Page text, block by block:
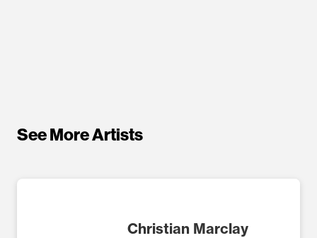
See More Artists
Christian Marclay